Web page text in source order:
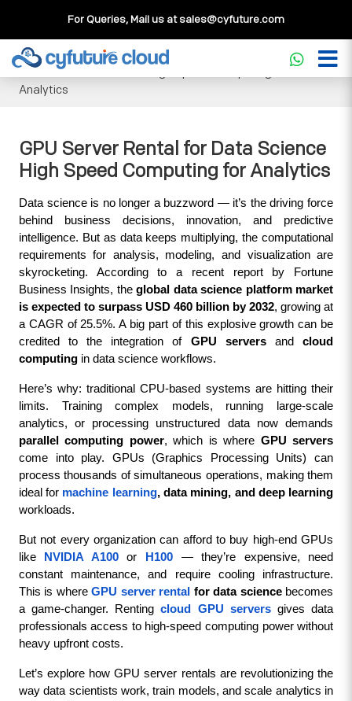
For Queries, Mail us atsales@cyfuture.com
Cloud Service>>Knowledgebase
GPU Server
Rental for Data Science High Speed Computing for
Analytics
GPU Server Rental for Data Science
High Speed Computing for Analytics
Data science is no longer a buzzword — it’s the driving force
behind business decisions, innovation, and predictive
intelligence. But as data keeps multiplying, the computational
requirements for analysis, modeling, and visualization are
skyrocketing. According to a recent report by Fortune
Business Insights, the global data science platform market
is expected to surpass USD 460 billion by 2032, growing at
a CAGR of 25.5%. A big part of this explosive growth can be
credited to the integration of GPU servers and cloud
computing in data science workflows.
Here’s why: traditional CPU-based systems are hitting their
limits. Training complex models, running large-scale
parallel computing power, which is where GPU servers
come into play. GPUs (Graphics Processing Units) can
process thousands of simultaneous operations, making them
ideal for machine learning, data mining, and deep learning
workloads.
But not every organization can afford to buy high-end GPUs
like NVIDIA A100 or H100 — they’re expensive, need
constant maintenance, and require cooling infrastructure.
This is where GPU server rental for data science becomes
a game-changer. Renting cloud GPU servers gives data
professionals access to high-speed computing power without
heavy upfront costs.
Let’s explore how GPU server rentals are revolutionizing the
way data scientists work, train models, and scale analytics in